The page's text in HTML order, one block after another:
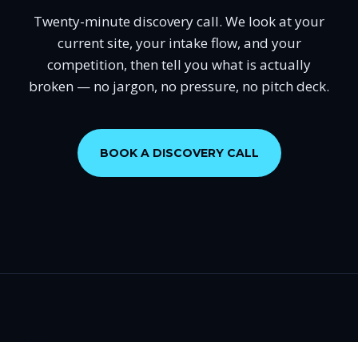
Twenty-minute discovery call. We look at your
current site, your intake flow, and your
competition, then tell you what is actually
broken — no jargon, no pressure, no pitch deck.
BOOK A DISCOVERY CALL